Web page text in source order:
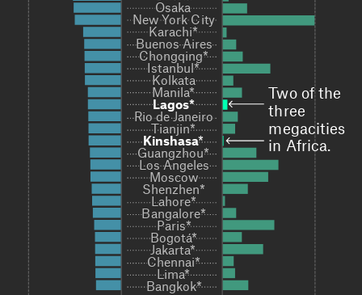
Two of the
three
megacities
in Africa.
Lagos*
Kinshasa*
Osaka
New York City
Karachi*
Buenos Aires
Chongqing*
Istanbul*
Kolkata
Manila*
Rio de Janeiro
Tianjin*
Guangzhou*
Los Angeles
Moscow
Shenzhen*
Lahore*
Bangalore*
Paris*
Bogotá*
Jakarta*
Chennai*
Lima*
Bangkok*
*
Lagos*
Kinshasa
Rio de Janeiro
Tianjin*
Osaka
New York City
Karachi*
Buenos Aires
Chongqing*
Istanbul*
Kolkata
Manila*
Guangzhou*
Los Angeles
Moscow
Shenzhen*
Lahore*
Bangalore*
Paris*
Bogotá*
Jakarta*
Chennai*
Lima*
Bangkok*